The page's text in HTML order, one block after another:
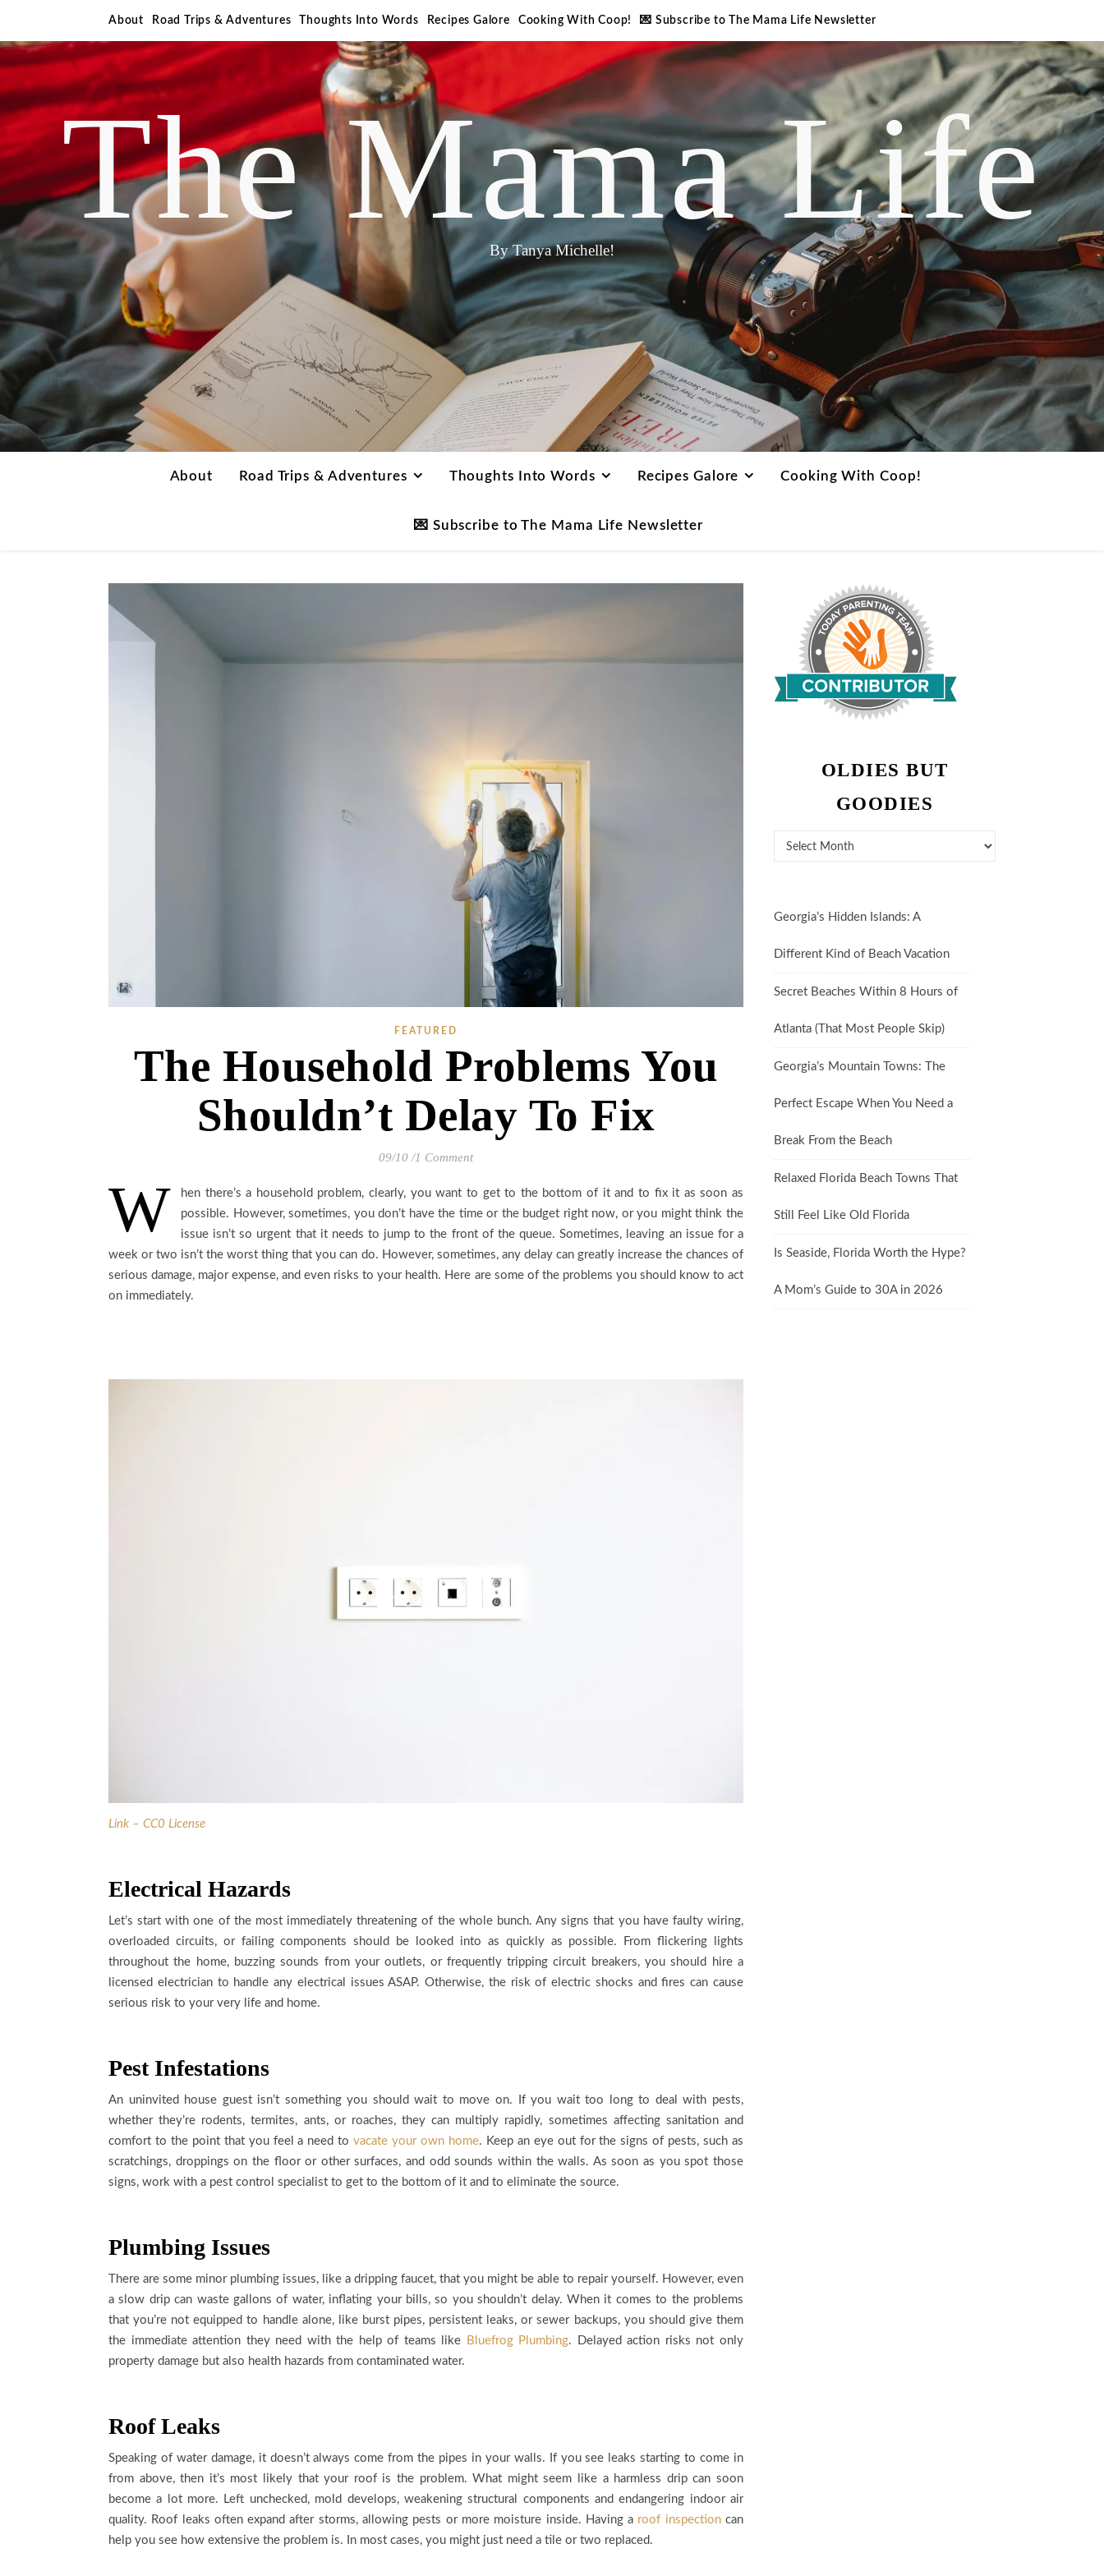
About Road Trips & Adventures Thoughts Into Words Recipes Galore Cooking With Coop! 💌 Subscribe to The Mama Life Newsletter
The Mama Life
By Tanya Michelle!
About Road Trips & Adventures Thoughts Into Words Recipes Galore Cooking With Coop!
💌 Subscribe to The Mama Life Newsletter
FEATURED
The Household Problems You
Shouldn’t Delay To Fix
09/10 /1 Comment
W
hen there’s a household problem, clearly, you want to get to the bottom of it and to fix it as soon as
possible. However, sometimes, you don’t have the time or the budget right now, or you might think the
issue isn’t so urgent that it needs to jump to the front of the queue. Sometimes, leaving an issue for a
week or two isn’t the worst thing that you can do. However, sometimes, any delay can greatly increase the chances of
serious damage, major expense, and even risks to your health. Here are some of the problems you should know to act
on immediately.
Link – CC0 License
Electrical Hazards
Let’s start with one of the most immediately threatening of the whole bunch. Any signs that you have faulty wiring,
overloaded circuits, or failing components should be looked into as quickly as possible. From flickering lights
throughout the home, buzzing sounds from your outlets, or frequently tripping circuit breakers, you should hire a
licensed electrician to handle any electrical issues ASAP. Otherwise, the risk of electric shocks and fires can cause
serious risk to your very life and home.
Pest Infestations
An uninvited house guest isn’t something you should wait to move on. If you wait too long to deal with pests,
whether they’re rodents, termites, ants, or roaches, they can multiply rapidly, sometimes affecting sanitation and
comfort to the point that you feel a need tovacate your own home. Keep an eye out for the signs of pests, such as
scratchings, droppings on the floor or other surfaces, and odd sounds within the walls. As soon as you spot those
signs, work with a pest control specialist to get to the bottom of it and to eliminate the source.
Plumbing Issues
There are some minor plumbing issues, like a dripping faucet, that you might be able to repair yourself. However, even
a slow drip can waste gallons of water, inflating your bills, so you shouldn’t delay. When it comes to the problems
that you’re not equipped to handle alone, like burst pipes, persistent leaks, or sewer backups, you should give them
the immediate attention they need with the help of teams like Bluefrog Plumbing. Delayed action risks not only
property damage but also health hazards from contaminated water.
Roof Leaks
Speaking of water damage, it doesn’t always come from the pipes in your walls. If you see leaks starting to come in
from above, then it’s most likely that your roof is the problem. What might seem like a harmless drip can soon
become a lot more. Left unchecked, mold develops, weakening structural components and endangering indoor air
quality. Roof leaks often expand after storms, allowing pests or more moisture inside. Having a roof inspectioncan
help you see how extensive the problem is. In most cases, you might just need a tile or two replaced.
OLDIES BUT
GOODIES
Georgia’s Hidden Islands: A
Different Kind of Beach Vacation
Secret Beaches Within 8 Hours of
Atlanta (That Most People Skip)
Georgia’s Mountain Towns: The
Perfect Escape When You Need a
Break From the Beach
Relaxed Florida Beach Towns That
Still Feel Like Old Florida
Is Seaside, Florida Worth the Hype?
A Mom’s Guide to 30A in 2026